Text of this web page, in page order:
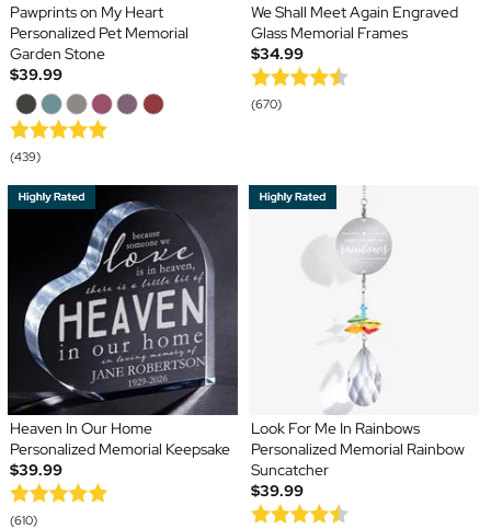
Pawprints on My Heart
Personalized Pet Memorial
Garden Stone
$39.99
(439)
We Shall Meet Again Engraved
Glass Memorial Frames
$34.99
(670)
Heaven In Our Home
Personalized Memorial Keepsake
$39.99
(610)
Look For Me In Rainbows
Personalized Memorial Rainbow
Suncatcher
$39.99